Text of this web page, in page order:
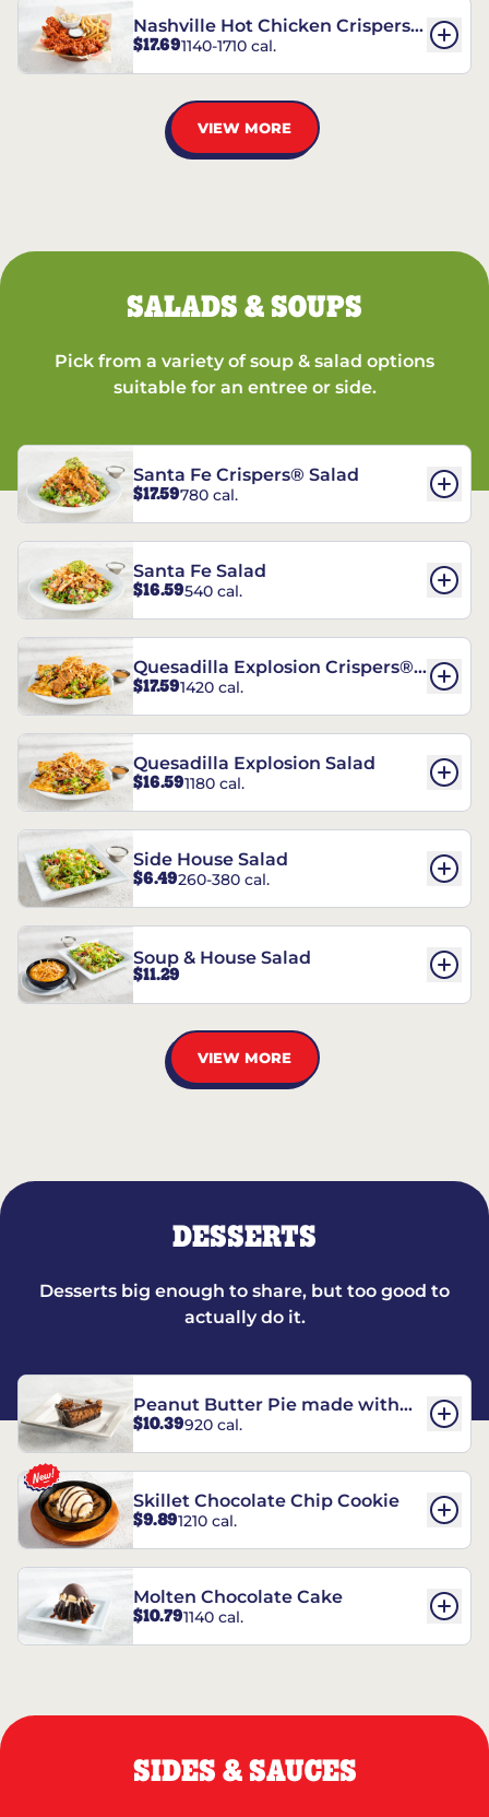
Nashville Hot Chicken Crispers®
Combo
$17.691140-1710 cal.
VIEW MORE
SALADS & SOUPS
Pick from a variety of soup & salad options
suitable for an entree or side.
Santa Fe Crispers® Salad
$17.59780 cal.
Santa Fe Salad
$16.59540 cal.
Quesadilla Explosion Crispers®
Salad
$17.591420 cal.
Quesadilla Explosion Salad
$16.591180 cal.
Side House Salad
$6.49260-380 cal.
Soup & House Salad
$11.29
VIEW MORE
DESSERTS
Desserts big enough to share, but too good to
actually do it.
Peanut Butter Pie made with
REESE’S†
$10.39920 cal.
Skillet Chocolate Chip Cookie
$9.891210 cal.
Molten Chocolate Cake
$10.791140 cal.
SIDES & SAUCES